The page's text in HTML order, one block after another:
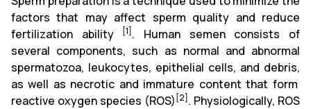
factors that may affect sperm quality and reduce
fertilization ability
[1]. Human semen consists of
several components, such as normal and abnormal
spermatozoa, leukocytes, epithelial cells, and debris,
as well as necrotic and immature content that form
reactive oxygen species (ROS) [2]. Physiologically, ROS